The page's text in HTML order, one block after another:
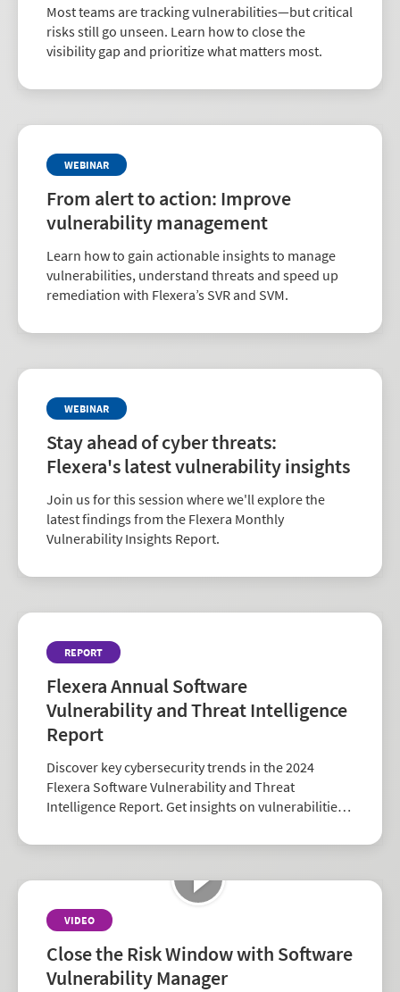
Most teams are tracking vulnerabilities—but critical
risks still go unseen. Learn how to close the
visibility gap and prioritize what matters most.
WEBINAR
From alert to action: Improve
vulnerability management
Learn how to gain actionable insights to manage
vulnerabilities, understand threats and speed up
remediation with Flexera’s SVR and SVM.
WEBINAR
Stay ahead of cyber threats:
Flexera's latest vulnerability insights
Join us for this session where we'll explore the
latest findings from the Flexera Monthly
Vulnerability Insights Report.
REPORT
Flexera Annual Software
Vulnerability and Threat Intelligence
Report
Discover key cybersecurity trends in the 2024
Flexera Software Vulnerability and Threat
Intelligence Report. Get insights on vulnerabilities,
security strategy.
VIDEO
Close the Risk Window with Software
Vulnerability Manager